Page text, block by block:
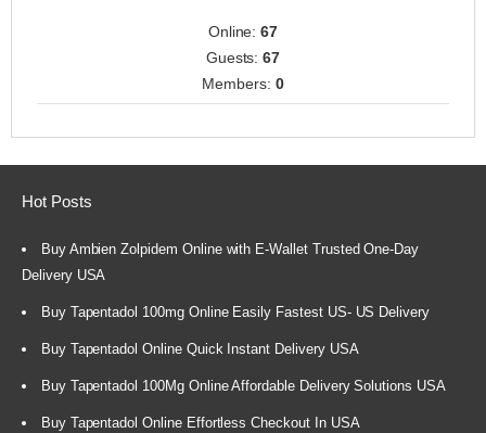
Online:67
Guests:67
Members: 0
Hot Posts
Buy Ambien Zolpidem Online with E-Wallet Trusted One-Day
Delivery USA
Buy Tapentadol 100mg Online Easily Fastest US- US Delivery
Buy Tapentadol Online Quick Instant Delivery USA
Buy Tapentadol 100Mg Online Affordable Delivery Solutions USA
Buy Tapentadol Online Effortless Checkout In USA